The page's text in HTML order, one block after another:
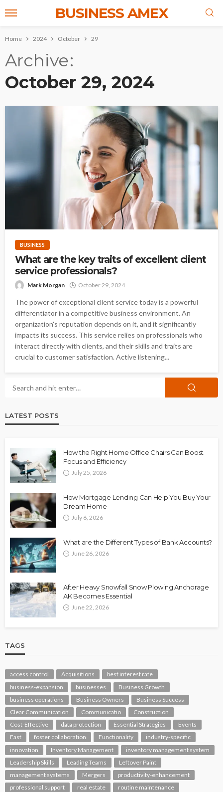
BUSINESS AMEX
Home 2024 October 29
Archive
October 29, 2024
BUSINESS
What are the key traits of excellent client
service professionals?
Mark Morgan October 29, 2024
The power of exceptional client service today is a powerful
differentiator in a competitive business environment. An
organization's reputation depends on it, and it significantly
impacts its success. This service relies on professionals who
interact directly with clients, and their skills and traits are
crucial to customer satisfaction. Active listening...
LATEST POSTS
How the Right Home Office Chairs Can Boost
Focus and Efficiency
July 25, 2026
How Mortgage Lending Can Help You Buy Your
Dream Home
July 6, 2026
What are the Different Types of Bank Accounts?
June 26, 2026
After Heavy Snowfall Snow Plowing Anchorage
AK Becomes Essential
June 22, 2026
TAGS
access control Acquisitions
best interest rate
business-expansion
businesses
Business Growth
business operations
Business Owners
Business Success
Clear Communication
Communicatio
Construction
Cost-Effective
data protection Essential Strategies
Events
Fast
foster collaboration Functionality
industry-specific
innovation
Inventory Management
inventory management system
Leadership Skills
Leading Teams
Leftover Paint
management systems
Mergers
productivity-enhancement
professional support
real estate
routine maintenance